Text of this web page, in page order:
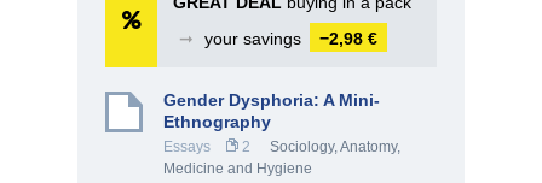
➞
your savings −2,98 €
Gender Dysphoria: A Mini-
Ethnography
Essays 2 Sociology,Anatomy,
Medicine and Hygiene